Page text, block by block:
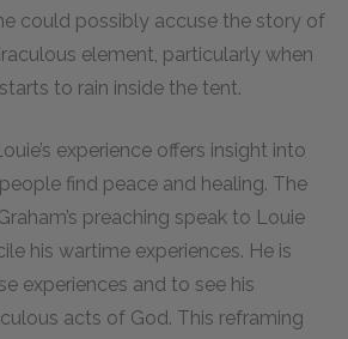
could possibly accuse the story of
element, particularly when
to rain inside the tent.
experience offers insight into
find peace and healing. The
preaching speak to Louie
his wartime experiences. He is
experiences and to see his
acts of God. This reframing